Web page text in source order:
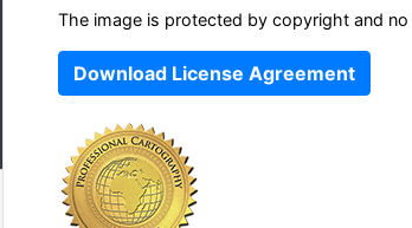
The image is protected by copyright and no
Download License Agreement